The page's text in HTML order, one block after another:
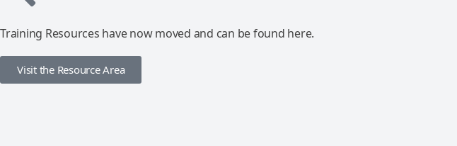
Training Resources have now moved and can be found here.
Visit the Resource Area